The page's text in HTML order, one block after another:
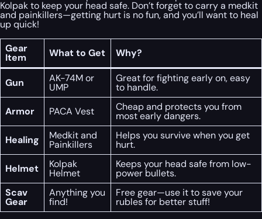
Kolpak to keep your head safe. Don’t forget to carry a medkit
and painkillers—getting hurt is no fun, and you’ll want to heal
up quick!
Gear
Item What to Get Why?
Gun AK-74M or
UMP
Great for fighting early on, easy
to handle.
Armor
PACA Vest Cheap and protects you from
most early dangers.
Healing
Medkit and
Painkillers
Helps you survive when you get
hurt.
Helmet
Kolpak
Helmet
Keeps your head safe from low-
power bullets.
Scav
Gear
Anything you
find!
Free gear—use it to save your
rubles for better stuff!